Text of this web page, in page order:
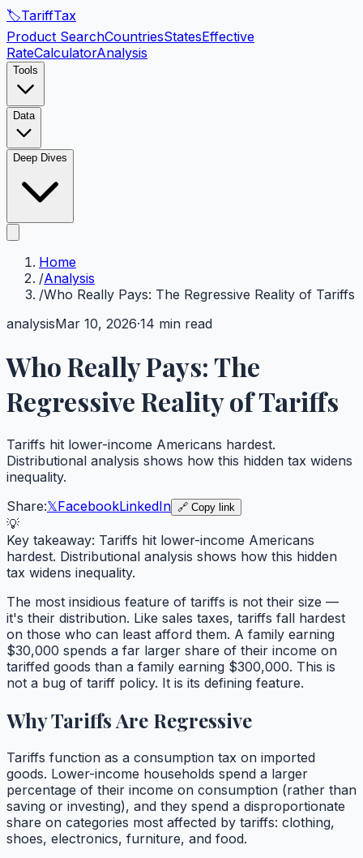
🏷️TariffTax
Product SearchCountriesStatesEffective
RateCalculatorAnalysis
Tools
Data
Deep Dives
Home
/Analysis
/Who Really Pays: The Regressive Reality of Tariffs
analysisMar 10, 2026·14 min read
Who Really Pays: The
Regressive Reality of Tariffs
Tariffs hit lower-income Americans hardest.
Distributional analysis shows how this hidden tax widens
inequality.
Share:𝕏FacebookLinkedIn 🔗 Copy link
💡
Key takeaway: Tariffs hit lower-income Americans
hardest. Distributional analysis shows how this hidden
tax widens inequality.
The most insidious feature of tariffs is not their size —
it's their distribution. Like sales taxes, tariffs fall hardest
on those who can least afford them. A family earning
$30,000 spends a far larger share of their income on
tariffed goods than a family earning $300,000. This is
not a bug of tariff policy. It is its defining feature.
Why Tariffs Are Regressive
Tariffs function as a consumption tax on imported
goods. Lower-income households spend a larger
percentage of their income on consumption (rather than
saving or investing), and they spend a disproportionate
share on categories most affected by tariffs: clothing,
shoes, electronics, furniture, and food.